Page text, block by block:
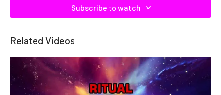
Subscribe to watch
Related Videos